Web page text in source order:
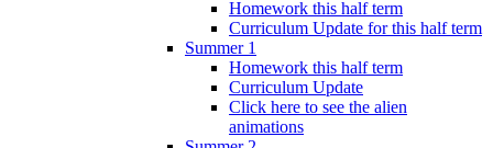
Homework this half term
Curriculum Update for this half term
Summer 1
Homework this half term
Curriculum Update
Click here to see the alien
animations